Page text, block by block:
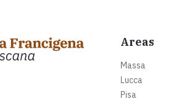
Areas
Massa
Lucca
Pisa